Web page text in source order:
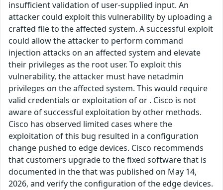
insufficient validation of user-supplied input. An
attacker could exploit this vulnerability by uploading a
crafted file to the affected system. A successful exploit
could allow the attacker to perform command
injection attacks on an affected system and elevate
their privileges as the root user. To exploit this
vulnerability, the attacker must have netadmin
privileges on the affected system. This would require
valid credentials or exploitation of or . Cisco is not
aware of successful exploitation by other methods.
Cisco has observed limited cases where the
exploitation of this bug resulted in a configuration
change pushed to edge devices. Cisco recommends
that customers upgrade to the fixed software that is
documented in the that was published on May 14,
2026, and verify the configuration of the edge devices.